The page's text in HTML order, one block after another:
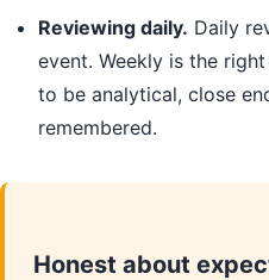
Reviewing daily. Daily
event. Weekly is the
to be analytical, close
remembered.
Honest about